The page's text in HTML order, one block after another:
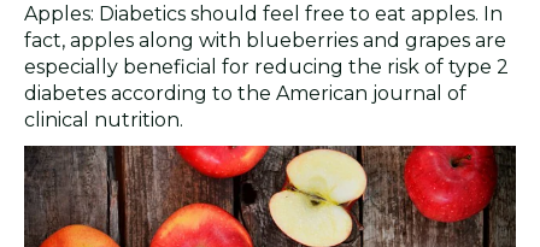
Apples: Diabetics should feel free to eat apples. In
fact, apples along with blueberries and grapes are
especially beneficial for reducing the risk of type 2
diabetes according to the American journal of
clinical nutrition.